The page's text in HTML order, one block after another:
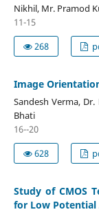
Nikhil, Mr. Pramod
11-15
268
Image
Sandesh Verma,
Bhati
16--20
628
Study of CMOS
for Low